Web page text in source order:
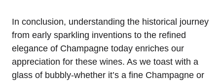
In conclusion, understanding the historical journey
from early sparkling inventions to the refined
elegance of Champagne today enriches our
appreciation for these wines. As we toast with a
glass of bubbly-whether it’s a fine Champagne or